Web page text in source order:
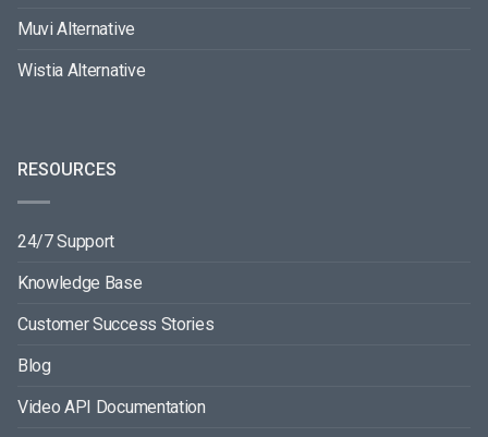
Muvi Alternative
Wistia Alternative
RESOURCES
24/7 Support
Knowledge Base
Customer Success Stories
Blog
Video API Documentation